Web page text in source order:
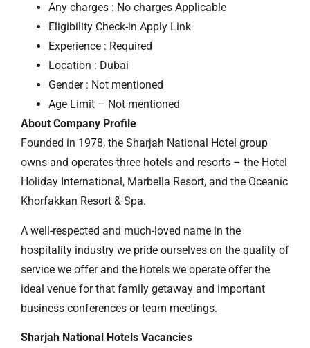
Any charges : No charges Applicable
Eligibility Check-in Apply Link
Experience : Required
Location : Dubai
Gender : Not mentioned
Age Limit – Not mentioned
About Company Profile
Founded in 1978, the Sharjah National Hotel group
owns and operates three hotels and resorts – the Hotel
Holiday International, Marbella Resort, and the Oceanic
Khorfakkan Resort & Spa.
A well-respected and much-loved name in the
hospitality industry we pride ourselves on the quality of
service we offer and the hotels we operate offer the
ideal venue for that family getaway and important
business conferences or team meetings.
Sharjah National Hotels Vacancies